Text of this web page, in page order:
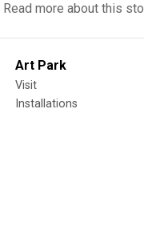
Read more about this
Art Park
Visit
Installations